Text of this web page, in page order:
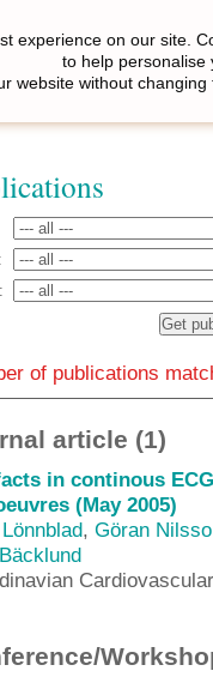
of publications
article (1)
in continous
(May 2005)
, Göran
experience on our site.
to help personalise
website without